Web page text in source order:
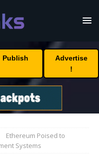
Publish
Advertise
!
Ethereum Poised to
Systems